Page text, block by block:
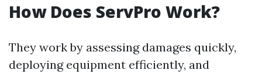
How Does ServPro Work?
They work by assessing damages quickly,
deploying equipment efficiently, and